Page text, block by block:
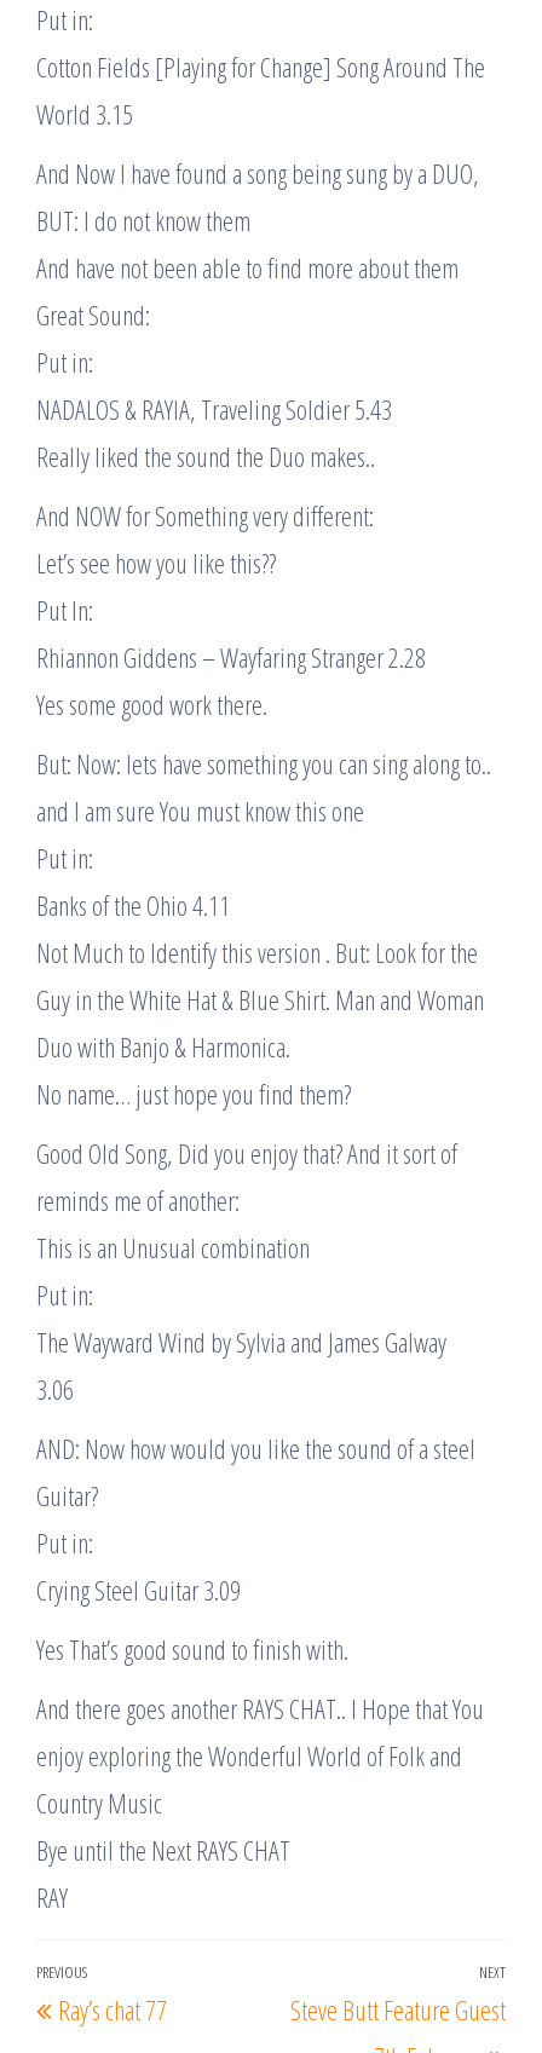
Put in:
Cotton Fields [Playing for Change] Song Around The
World 3.15
And Now I have found a song being sung by a DUO,
BUT: I do not know them
And have not been able to find more about them
Great Sound:
Put in:
NADALOS & RAYIA, Traveling Soldier 5.43
Really liked the sound the Duo makes..
And NOW for Something very different:
Let’s see how you like this??
Put In:
Rhiannon Giddens – Wayfaring Stranger 2.28
Yes some good work there.
But: Now: lets have something you can sing along to..
and I am sure You must know this one
Put in:
Banks of the Ohio 4.11
Not Much to Identify this version . But: Look for the
Guy in the White Hat & Blue Shirt. Man and Woman
Duo with Banjo & Harmonica.
No name… just hope you find them?
Good Old Song, Did you enjoy that? And it sort of
reminds me of another:
This is an Unusual combination
Put in:
The Wayward Wind by Sylvia and James Galway
3.06
AND: Now how would you like the sound of a steel
Guitar?
Put in:
Crying Steel Guitar 3.09
Yes That’s good sound to finish with.
And there goes another RAYS CHAT.. I Hope that You
enjoy exploring the Wonderful World of Folk and
Country Music
Bye until the Next RAYS CHAT
RAY
Post
navigation
Previous
Post
PREVIOUS
Ray’s chat 77
Post
NEXT
Steve Butt Feature Guest